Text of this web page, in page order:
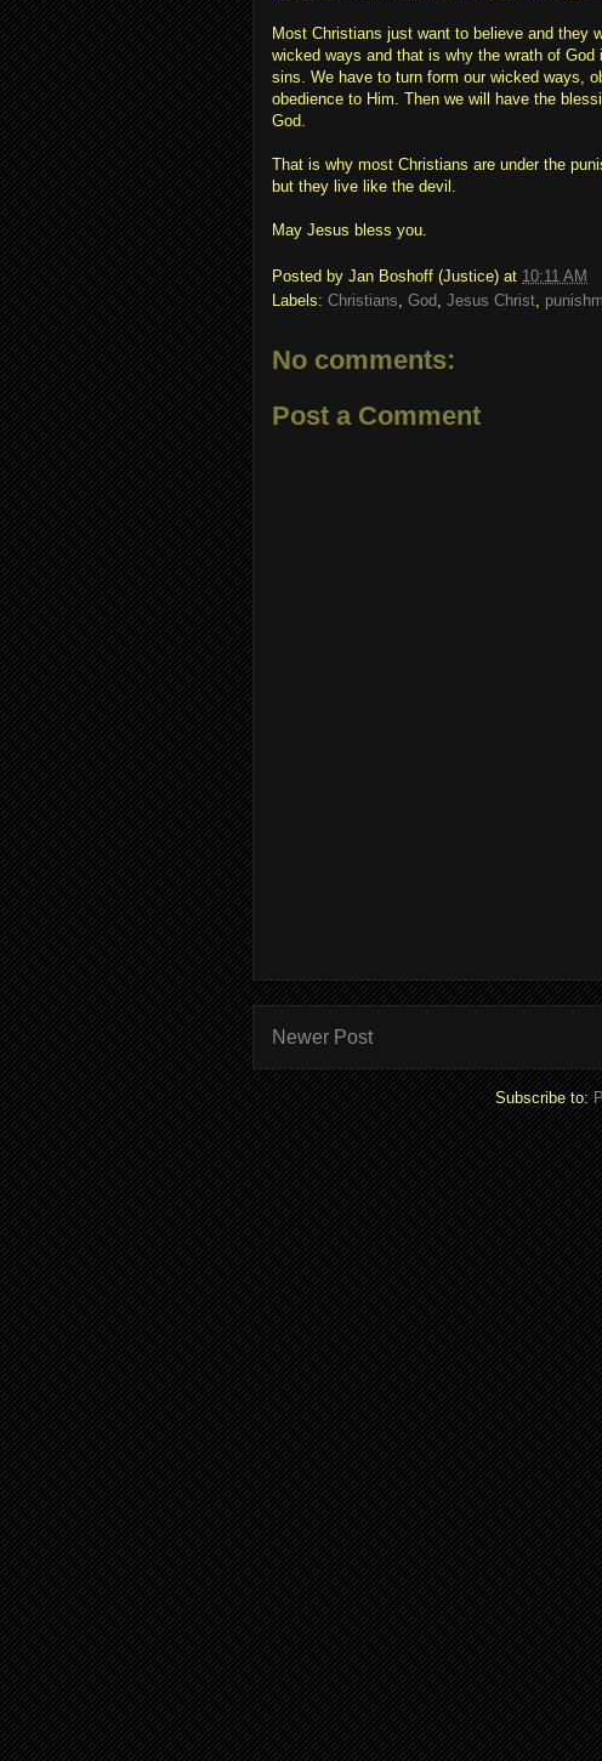
Most Christians just want to believe and they
wicked ways and that is why the wrath of
sins. We have to turn form our wicked ways,
obedience to Him. Then we will have the
God.
That is why most Christians are under the
but they live like the devil.
May Jesus bless you.
Posted by Jan Boshoff (Justice) at 10:11 AM
Labels: Christians, God, Jesus Christ,
No comments:
Post a Comment
Newer Post
Subscribe to: